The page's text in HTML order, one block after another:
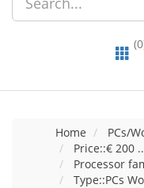
Home
PCs/
Price::€ 200
Processor
Type::PCs